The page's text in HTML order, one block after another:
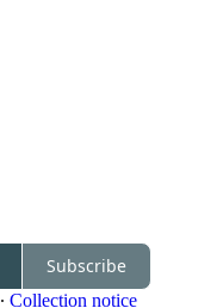
Subscribe
∙ Collection notice